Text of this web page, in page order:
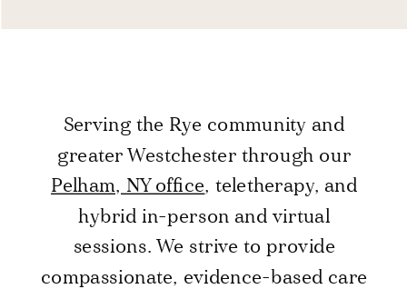
Serving the Rye community and
greater Westchester through our
Pelham, NY office, teletherapy, and
hybrid in-person and virtual
sessions. We strive to provide
compassionate, evidence-based care